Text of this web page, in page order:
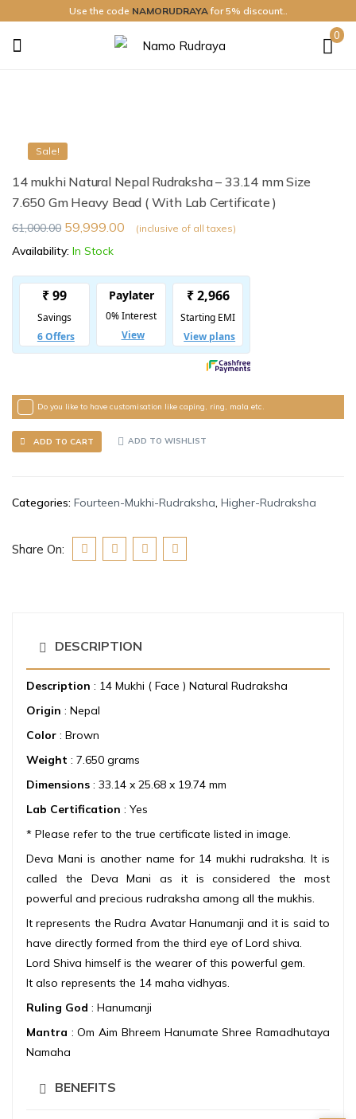
Use the code NAMORUDRAYAfor 5% discount..
0
Sale!
14 mukhi Natural Nepal Rudraksha – 33.14 mm Size
7.650 Gm Heavy Bead ( With Lab Certificate )
61,000.00 59,999.00 (inclusive of all taxes)
Availability: In Stock
Do you like to have customisation like caping, ring, mala etc.
ADD TO CART ADD TO WISHLIST
Categories: Fourteen-Mukhi-Rudraksha, Higher-Rudraksha
Share On:
DESCRIPTION
Description : 14 Mukhi ( Face ) Natural Rudraksha
Origin : Nepal
Color : Brown
Weight : 7.650 grams
Dimensions : 33.14 x 25.68 x 19.74 mm
Lab Certification : Yes
* Please refer to the true certificate listed in image.
Deva Mani is another name for 14 mukhi rudraksha. It is
called the Deva Mani as it is considered the most
powerful and precious rudraksha among all the mukhis.
It represents the Rudra Avatar Hanumanji and it is said to
have directly formed from the third eye of Lord shiva.
Lord Shiva himself is the wearer of this powerful gem.
It also represents the 14 maha vidhyas.
Ruling God : Hanumanji
Mantra : Om Aim Bhreem Hanumate Shree Ramadhutaya
Namaha
BENEFITS